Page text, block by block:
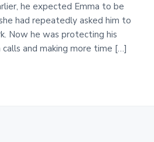
he expected Emma to be
had repeatedly asked him to
Now he was protecting his
and making more time […]